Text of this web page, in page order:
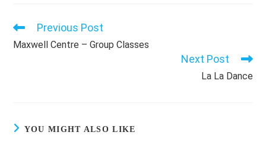
Read
articles
Previous Post
Maxwell Centre – Group Classes
Next Post
La La Dance
YOU MIGHT ALSO LIKE